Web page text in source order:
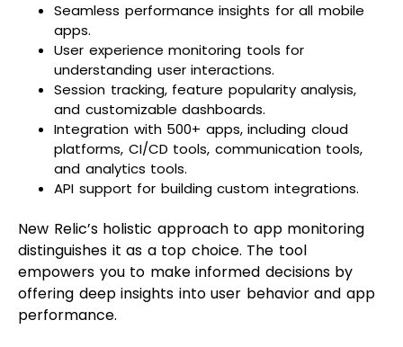
Seamless performance insights for all mobile
apps.
User experience monitoring tools for
understanding user interactions.
Session tracking, feature popularity analysis,
and customizable dashboards.
Integration with 500+ apps, including cloud
platforms, CI/CD tools, communication tools,
and analytics tools.
API support for building custom integrations.
New Relic’s holistic approach to app monitoring
distinguishes it as a top choice. The tool
empowers you to make informed decisions by
offering deep insights into user behavior and app
performance.